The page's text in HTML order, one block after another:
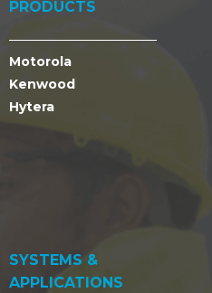
PRODUCTS
Motorola
Kenwood
Hytera
SYSTEMS &
APPLICATIONS